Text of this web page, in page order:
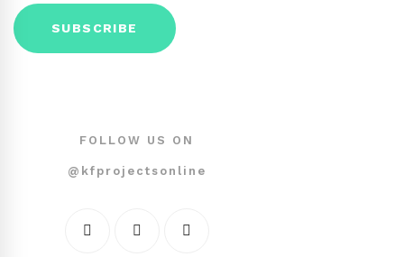
FOLLOW US ON
@kfprojectsonline